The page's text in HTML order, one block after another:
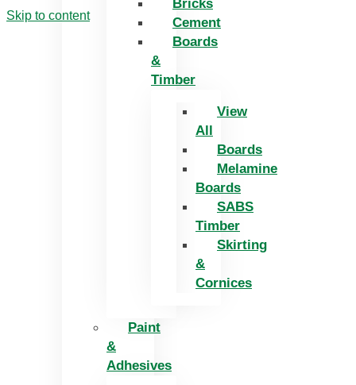
Skip to content
Bricks
Cement
Boards
&
Timber
View
All
Boards
Melamine
Boards
SABS
Timber
Skirting
&
Cornices
Paint
&
Adhesives